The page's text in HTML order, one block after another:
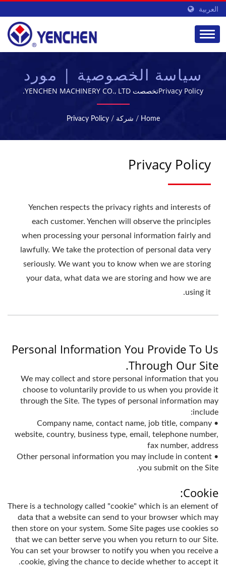
العربية
سياسة الخصوصية | مورد
معدات تصنيع الأدوية |
YENCHEN
Privacy Policyتخصصت YENCHEN MACHINERY CO., LTD.
في تصنيع الآلات الصيدلانية لمدة 60 عامًا.
Home
/ شركة /
Privacy Policy
Privacy Policy
Yenchen respects the privacy rights and interests of
each customer. Yenchen will observe the principles
when processing your personal information fairly and
lawfully. We take the protection of personal data very
seriously. We want you to know when we are storing
your data, what data we are storing and how we are
using it.
Personal Information You Provide To Us
Through Our Site.
We may collect and store personal information that you
choose to voluntarily provide to us when you provide it
through the Site. The types of personal information may
include:
• Company name, contact name, job title, company
website, country, business type, email, telephone number,
fax number, address
• Other personal information you may include in content
you submit on the Site.
Cookie:
There is a technology called "cookie" which is an element of
data that a website can send to your browser which may
then store on your system. Some Site pages use cookies so
that we can better serve you when you return to our Site.
You can set your browser to notify you when you receive a
cookie, giving the chance to decide whether to accept it.